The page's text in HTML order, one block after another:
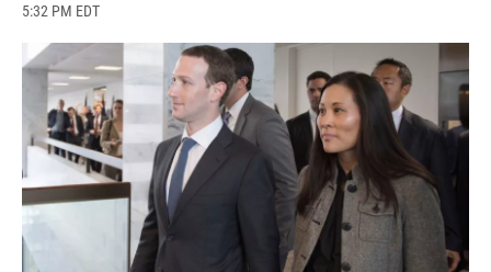
5:32 PM EDT
c
e
b
o
o
k
u
e
s
k
y
r
e
d
s
i
b
o
a
r
n
e
d
I
n
a
i
l